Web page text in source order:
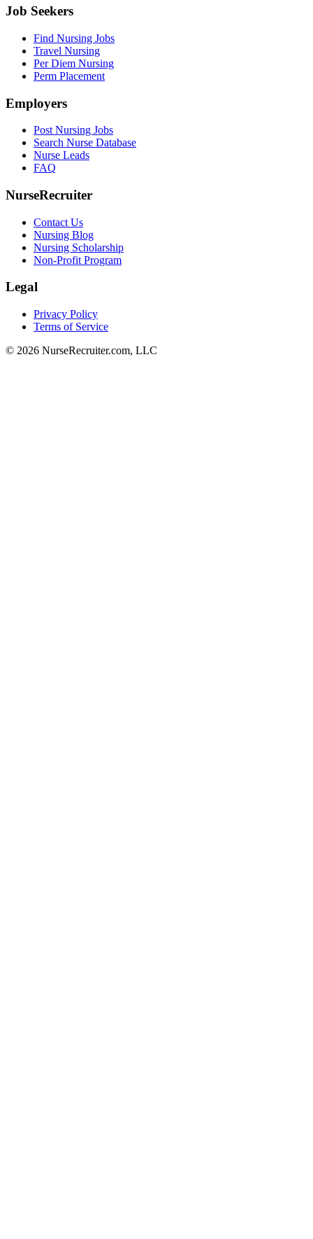
Job Seekers
Find Nursing Jobs
Travel Nursing
Per Diem Nursing
Perm Placement
Employers
Post Nursing Jobs
Search Nurse Database
Nurse Leads
FAQ
NurseRecruiter
Contact Us
Nursing Blog
Nursing Scholarship
Non-Profit Program
Legal
Privacy Policy
Terms of Service
© 2026 NurseRecruiter.com, LLC